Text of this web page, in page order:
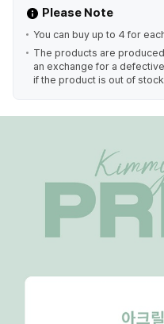
Please Note
You can buy up to 4 for
The products are
an exchange for a
if the product is out of